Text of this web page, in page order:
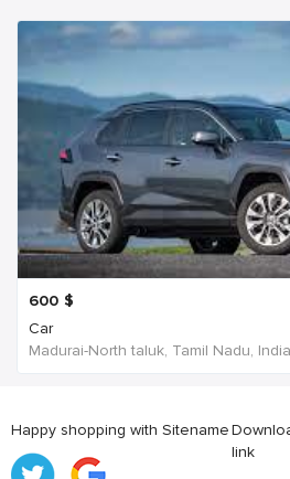
600 $
Car
Madurai-North taluk, Tamil Nadu, India
Happy shopping with Sitename
link